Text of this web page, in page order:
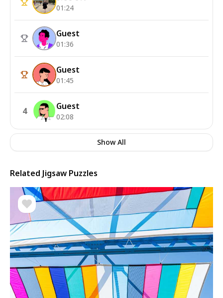
01:24
Guest
01:36
Guest
01:45
4 Guest
02:08
Show All
Related Jigsaw Puzzles